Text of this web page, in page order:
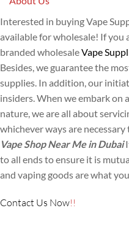
Interested in buying Vape
available for wholesale! If you
branded wholesaleVape
Besides, we guarantee the
supplies. In addition, our
insiders. When we embark on
nature, we are all about
whichever ways are necessary
Vape Shop Near Me in Dubai
to all ends to ensure it is
and vaping goods are what
Contact Us Now!!